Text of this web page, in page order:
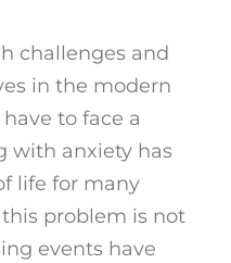
challenges and
in the modern
to face a
with anxiety has
life for many
problem is not
events have